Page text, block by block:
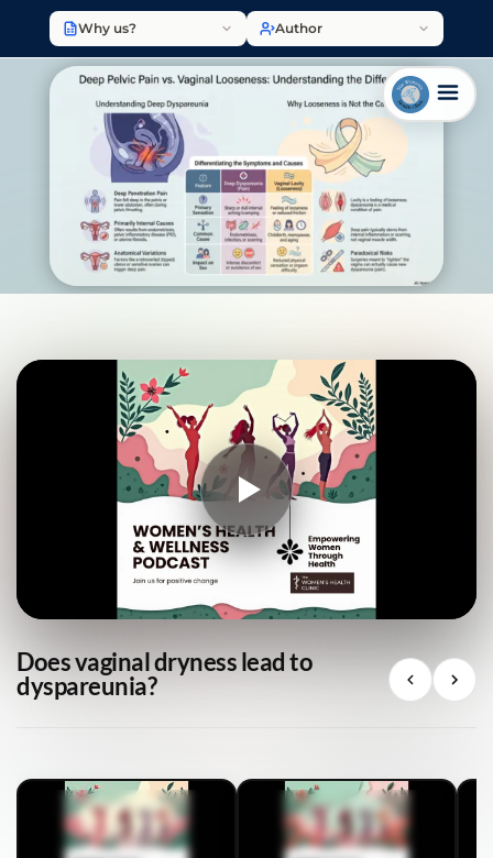
Why us? Author
Does vaginal dryness lead to
dyspareunia?